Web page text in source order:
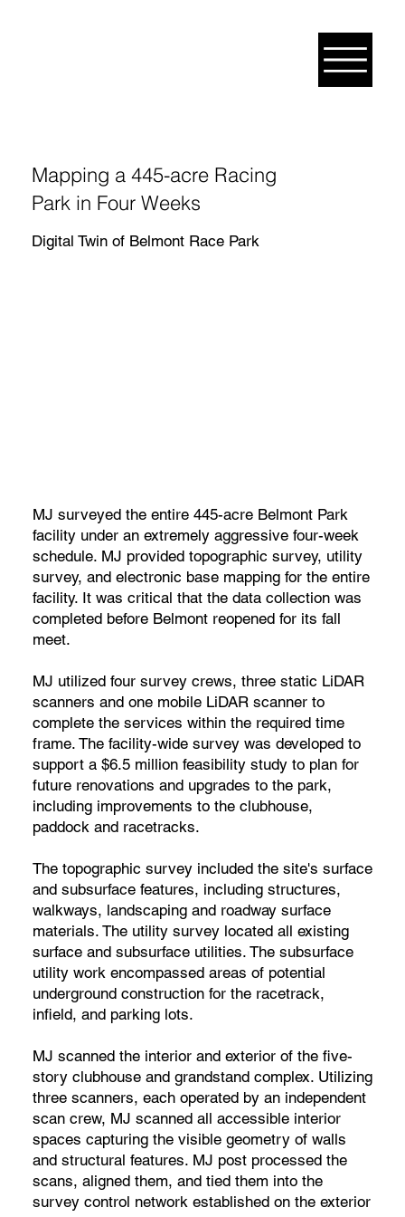
Mapping a 445-acre Racing
Park in Four Weeks
Digital Twin of Belmont Race Park
MJ surveyed the entire 445-acre Belmont Park
facility under an extremely aggressive four-week
schedule. MJ provided topographic survey, utility
survey, and electronic base mapping for the entire
facility. It was critical that the data collection was
completed before Belmont reopened for its fall
meet.
MJ utilized four survey crews, three static LiDAR
scanners and one mobile LiDAR scanner to
complete the services within the required time
frame. The facility-wide survey was developed to
support a $6.5 million feasibility study to plan for
future renovations and upgrades to the park,
including improvements to the clubhouse,
paddock and racetracks.
The topographic survey included the site's surface
and subsurface features, including structures,
walkways, landscaping and roadway surface
materials. The utility survey located all existing
surface and subsurface utilities. The subsurface
utility work encompassed areas of potential
underground construction for the racetrack,
infield, and parking lots.
MJ scanned the interior and exterior of the five-
story clubhouse and grandstand complex. Utilizing
three scanners, each operated by an independent
scan crew, MJ scanned all accessible interior
spaces capturing the visible geometry of walls
and structural features. MJ post processed the
scans, aligned them, and tied them into the
survey control network established on the exterior